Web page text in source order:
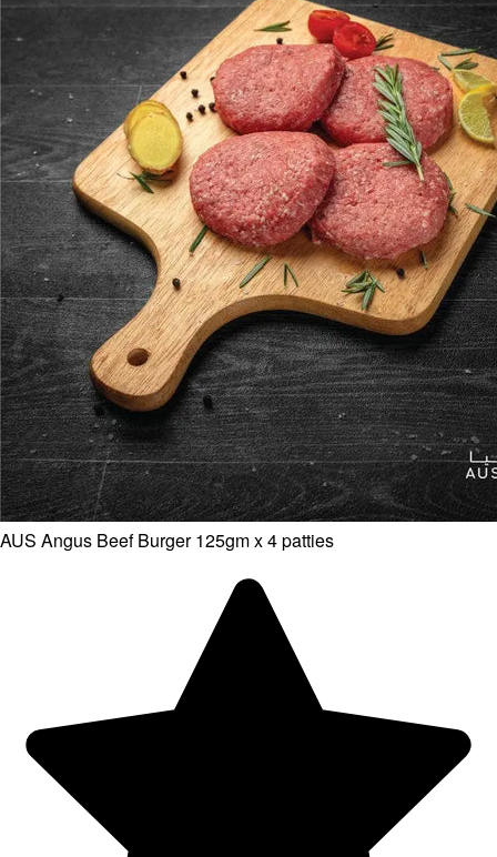
AUS Angus Beef Burger 125gm x 4 patties